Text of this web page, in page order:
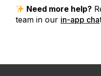
Need more help?
team in our in-app cha